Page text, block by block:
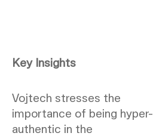
Key Insights
Vojtech stresses the
importance of being hyper-
authentic in the